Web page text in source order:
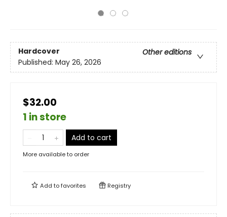
Hardcover
Other editions
Published: May 26, 2026
$32.00
1 in store
Add to cart
More available to order
Add tofavorites Registry